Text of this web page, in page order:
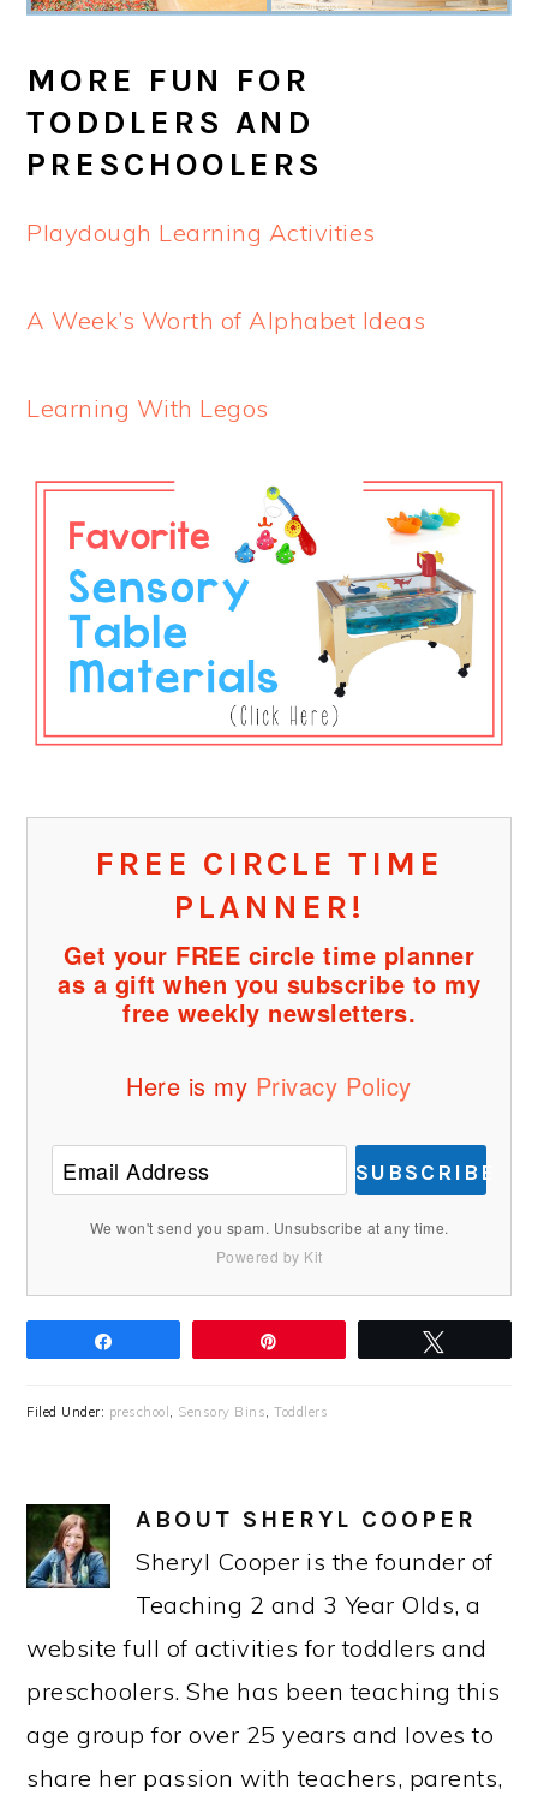
MORE FUN FOR
TODDLERS AND
PRESCHOOLERS
Playdough Learning Activities
A Week’s Worth of Alphabet Ideas
Learning With Legos
FREE CIRCLE TIME
PLANNER!
Get your FREE circle time planner
as a gift when you subscribe to my
free weekly newsletters.
Here is my Privacy Policy
SUBSCRIBE
We won't send you spam. Unsubscribe at any time.
Powered by Kit
Filed Under: preschool Sensory Bins ,Toddlers
ABOUT SHERYL COOPER
Sheryl Cooper is the founder of
Teaching 2 and 3 Year Olds, a
website full of activities for toddlers and
preschoolers. She has been teaching this
age group for over 25 years and loves to
share her passion with teachers, parents,